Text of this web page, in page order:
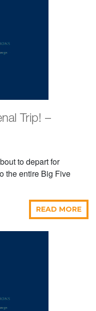
Trip! –
to depart for
the entire Big Five
READ MORE